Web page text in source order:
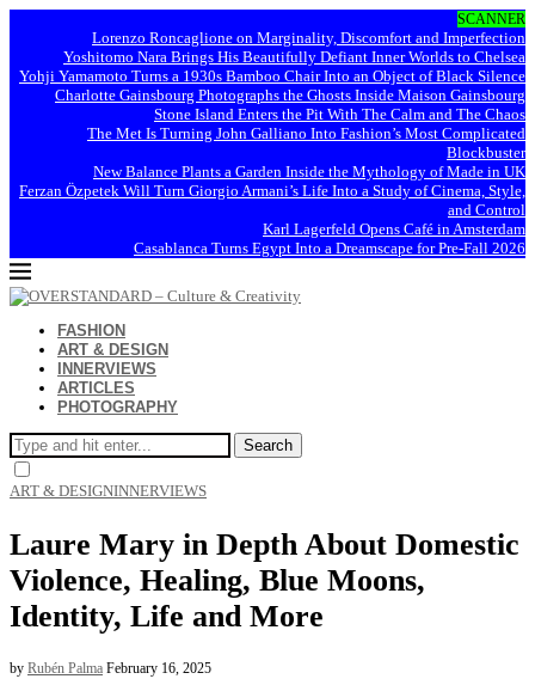
SCANNER
Lorenzo Roncaglione on Marginality, Discomfort and Imperfection
Yoshitomo Nara Brings His Beautifully Defiant Inner Worlds to Chelsea
Yohji Yamamoto Turns a 1930s Bamboo Chair Into an Object of Black Silence
Charlotte Gainsbourg Photographs the Ghosts Inside Maison Gainsbourg
Stone Island Enters the Pit With The Calm and The Chaos
The Met Is Turning John Galliano Into Fashion’s Most Complicated
Blockbuster
New Balance Plants a Garden Inside the Mythology of Made in UK
Ferzan Özpetek Will Turn Giorgio Armani’s Life Into a Study of Cinema, Style,
and Control
Karl Lagerfeld Opens Café in Amsterdam
Casablanca Turns Egypt Into a Dreamscape for Pre-Fall 2026
FASHION
ART & DESIGN
INNERVIEWS
ARTICLES
PHOTOGRAPHY
Search
ART & DESIGNINNERVIEWS
Laure Mary in Depth About Domestic
Violence, Healing, Blue Moons,
Identity, Life and More
by Rubén Palma February 16, 2025